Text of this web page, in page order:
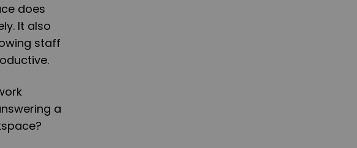
does
It also
staff
a